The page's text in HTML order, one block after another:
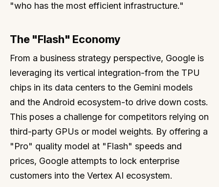
"who has the most efficient infrastructure."
The "Flash" Economy
From a business strategy perspective, Google is
leveraging its vertical integration-from the TPU
chips in its data centers to the Gemini models
and the Android ecosystem-to drive down costs.
This poses a challenge for competitors relying on
third-party GPUs or model weights. By offering a
"Pro" quality model at "Flash" speeds and
prices, Google attempts to lock enterprise
customers into the Vertex AI ecosystem.